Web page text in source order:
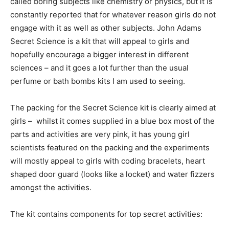
constantly reported that for whatever reason girls do not
engage with it as well as other subjects. John Adams
Secret Science is a kit that will appeal to girls and
hopefully encourage a bigger interest in different
sciences – and it goes a lot further than the usual
perfume or bath bombs kits I am used to seeing.
The packing for the Secret Science kit is clearly aimed at
girls – whilst it comes supplied in a blue box most of the
parts and activities are very pink, it has young girl
scientists featured on the packing and the experiments
will mostly appeal to girls with coding bracelets, heart
shaped door guard (looks like a locket) and water fizzers
amongst the activities.
The kit contains components for top secret activities: